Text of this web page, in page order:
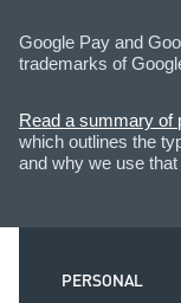
Google Pay and
trademarks of
Read a summary of
which outlines the
and why we use
PERSONAL